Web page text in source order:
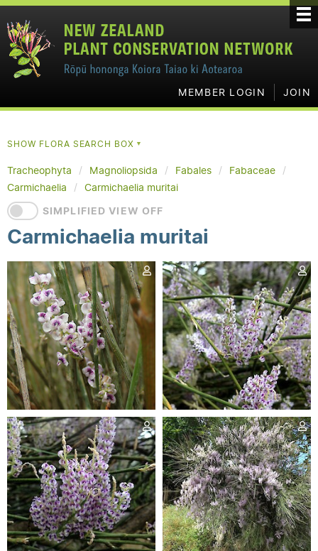
MEMBER LOGIN JOIN
SHOW FLORA SEARCH BOX▼
Tracheophyta Magnoliopsida Fabales
Fabaceae
Carmichaelia
Carmichaelia muritai
SIMPLIFIED VIEW OFF
Carmichaelia muritai